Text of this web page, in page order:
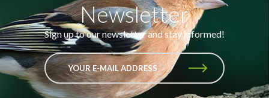
Newsletter
Sign up to our newsletter and stay informed!
YOUR E-MAIL ADDRESS